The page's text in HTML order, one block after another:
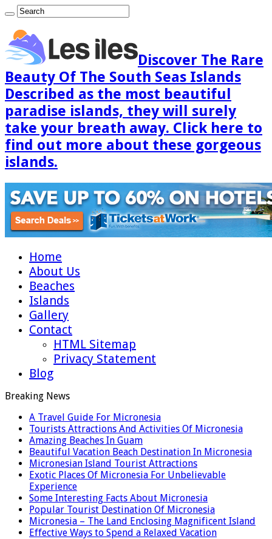
Discover The Rare
Beauty Of The South Seas Islands
Described as the most beautiful
paradise islands, they will surely
take your breath away. Click here to
find out more about these gorgeous
islands.
Home
About Us
Beaches
Islands
Gallery
Contact
HTML Sitemap
Privacy Statement
Blog
Breaking News
A Travel Guide For Micronesia
Tourists Attractions And Activities Of Micronesia
Amazing Beaches In Guam
Beautiful Vacation Beach Destination In Micronesia
Micronesian Island Tourist Attractions
Exotic Places Of Micronesia For Unbelievable
Experience
Some Interesting Facts About Micronesia
Popular Tourist Destination Of Micronesia
Micronesia – The Land Enclosing Magnificent Island
Effective Ways to Spend a Relaxed Vacation